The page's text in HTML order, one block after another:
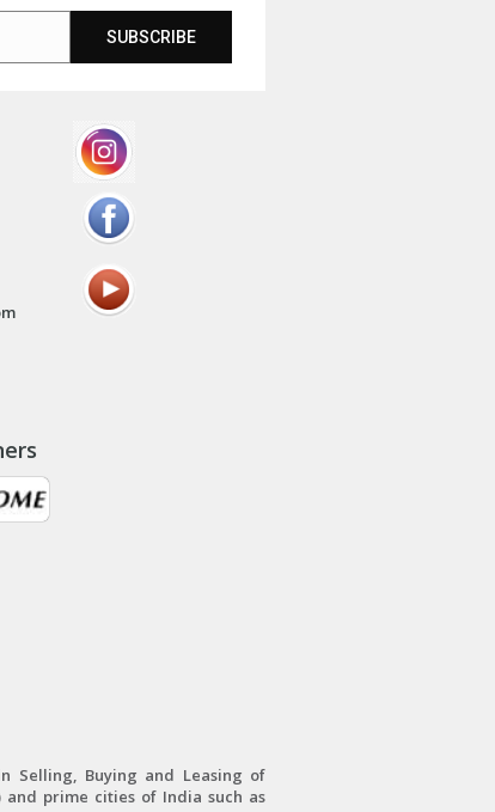
SUBSCRIBE
in Selling, Buying and Leasing of
and prime cities of India such as